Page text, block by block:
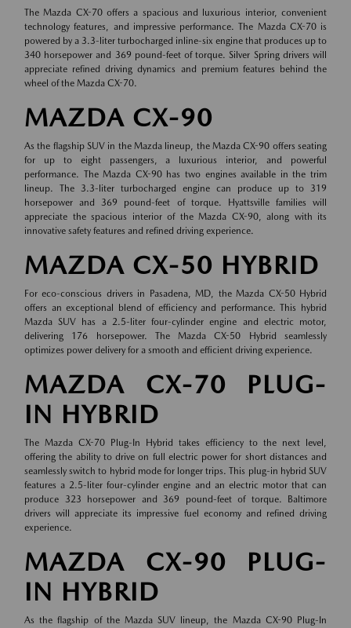
The Mazda CX-70 offers a spacious and luxurious interior, convenient
technology features, and impressive performance. The Mazda CX-70 is
powered by a 3.3-liter turbocharged inline-six engine that produces up to
340 horsepower and 369 pound-feet of torque. Silver Spring drivers will
appreciate refined driving dynamics and premium features behind the
wheel of the Mazda CX-70.
MAZDA CX-90
As the flagship SUV in the Mazda lineup, the Mazda CX-90 offers seating
for up to eight passengers, a luxurious interior, and powerful
performance. The Mazda CX-90 has two engines available in the trim
lineup. The 3.3-liter turbocharged engine can produce up to 319
horsepower and 369 pound-feet of torque. Hyattsville families will
appreciate the spacious interior of the Mazda CX-90, along with its
innovative safety features and refined driving experience.
MAZDA CX-50 HYBRID
For eco-conscious drivers in Pasadena, MD, the Mazda CX-50 Hybrid
offers an exceptional blend of efficiency and performance. This hybrid
Mazda SUV has a 2.5-liter four-cylinder engine and electric motor,
delivering 176 horsepower. The Mazda CX-50 Hybrid seamlessly
optimizes power delivery for a smooth and efficient driving experience.
MAZDA CX-70 PLUG-
IN HYBRID
The Mazda CX-70 Plug-In Hybrid takes efficiency to the next level,
offering the ability to drive on full electric power for short distances and
seamlessly switch to hybrid mode for longer trips. This plug-in hybrid SUV
features a 2.5-liter four-cylinder engine and an electric motor that can
produce 323 horsepower and 369 pound-feet of torque. Baltimore
drivers will appreciate its impressive fuel economy and refined driving
experience.
MAZDA CX-90 PLUG-
IN HYBRID
As the flagship of the Mazda SUV lineup, the Mazda CX-90 Plug-In